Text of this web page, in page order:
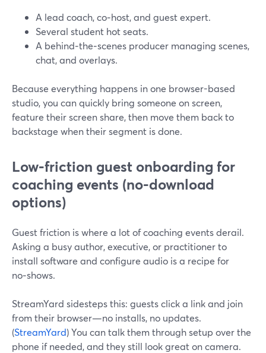
A lead coach, co‑host, and guest expert.
Several student hot seats.
A behind‑the‑scenes producer managing scenes,
chat, and overlays.
Because everything happens in one browser-based
studio, you can quickly bring someone on screen,
feature their screen share, then move them back to
backstage when their segment is done.
Low‑friction guest onboarding for
coaching events (no-download
options)
Guest friction is where a lot of coaching events derail.
Asking a busy author, executive, or practitioner to
install software and configure audio is a recipe for
no‑shows.
StreamYard sidesteps this: guests click a link and join
from their browser—no installs, no updates.
(StreamYard) You can talk them through setup over the
phone if needed, and they still look great on camera.